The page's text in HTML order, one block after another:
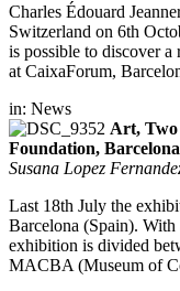
Charles Édouard
Switzerland on 6th
is possible to discover a
at CaixaForum,
in: News
Art,
Foundation, Barcelona
Susana Lopez
Last 18th July the
Barcelona (Spain).
exhibition is divided
MACBA (Museum of